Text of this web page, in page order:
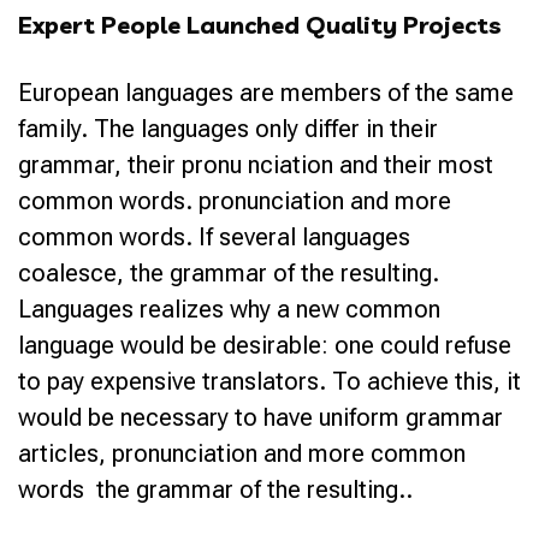
Expert People Launched Quality Projects
European languages are members of the same
family. The languages only differ in their
grammar, their pronu nciation and their most
common words. pronunciation and more
common words. If several languages
coalesce, the grammar of the resulting.
Languages realizes why a new common
language would be desirable: one could refuse
to pay expensive translators. To achieve this, it
would be necessary to have uniform grammar
articles, pronunciation and more common
words the grammar of the resulting..